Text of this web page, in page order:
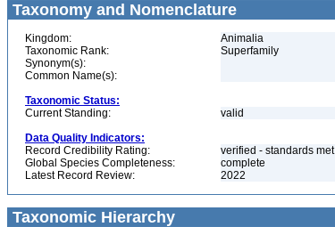
Taxonomy and Nomenclature
Kingdom:
Animalia
Taxonomic Rank:
Superfamily
Synonym(s):
Common Name(s):
Taxonomic Status:
Current Standing:
valid
Data Quality Indicators:
Record Credibility Rating:
verified - standards met
Global Species Completeness:
complete
Latest Record Review:
2022
Taxonomic Hierarchy